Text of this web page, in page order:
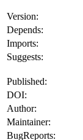
Version:
Depends:
Imports:
Suggests:
Published:
DOI:
Author:
Maintainer:
BugReports: